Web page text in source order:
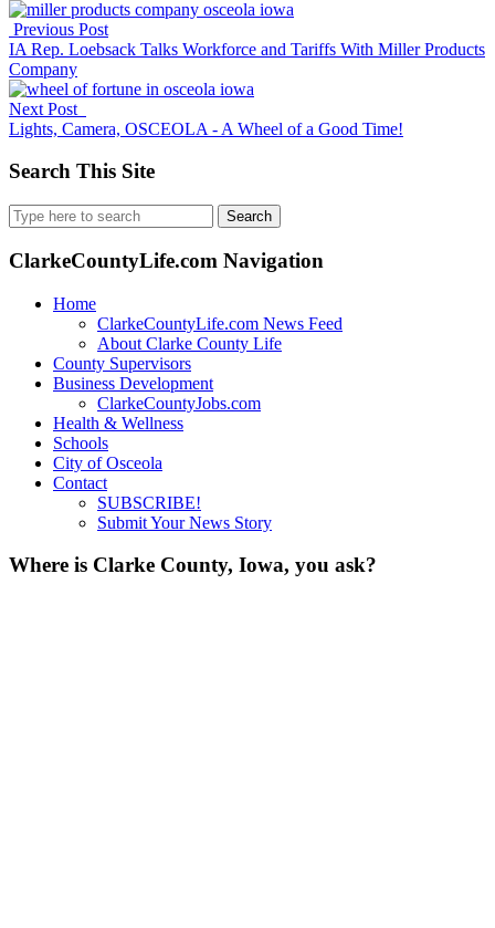
Previous Post
IA Rep. Loebsack Talks Workforce and Tariffs With Miller Products
Company
Next Post
Lights, Camera, OSCEOLA - A Wheel of a Good Time!
Search This Site
Search
for:
ClarkeCountyLife.com Navigation
Home
ClarkeCountyLife.com News Feed
About Clarke County Life
County Supervisors
Business Development
ClarkeCountyJobs.com
Health & Wellness
Schools
City of Osceola
Contact
SUBSCRIBE!
Submit Your News Story
Where is Clarke County, Iowa, you ask?